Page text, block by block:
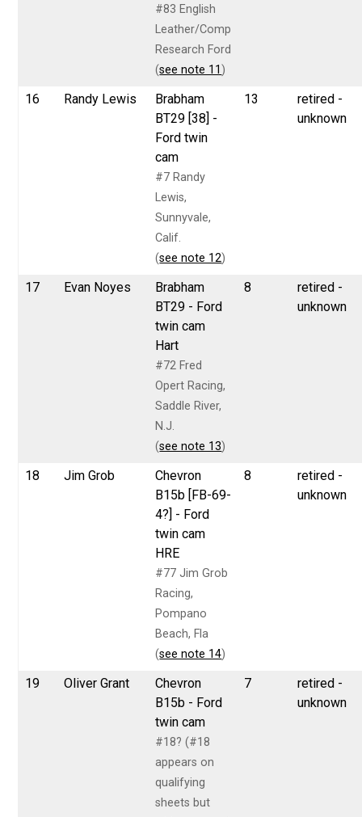
#83 English
Leather/Comp
Research Ford
(see note 11 )
16 Randy Lewis
Brabham
BT29 [38] -
Ford twin
cam
#7 Randy
Lewis,
Sunnyvale,
Calif.
(see note 12)
13
retired -
unknown
17 Evan Noyes
Brabham
BT29 - Ford
twin cam
Hart
#72 Fred
Opert Racing,
Saddle River,
N.J.
(see note 13)
8
retired -
unknown
18 Jim Grob
Chevron
B15b [FB-69-
4?] - Ford
twin cam
HRE
#77 Jim Grob
Racing,
Pompano
Beach, Fla
(see note 14)
8
retired -
unknown
19 Oliver Grant
Chevron
B15b - Ford
twin cam
#18? (#18
appears on
qualifying
sheets but
7
retired -
unknown